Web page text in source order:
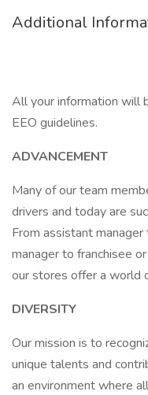
Additional
All your information will
EEO guidelines.
ADVANCEMENT
Many of our team
drivers and today are
From assistant
manager to franchisee
our stores offer a world
DIVERSITY
Our mission is to
unique talents and
an environment where